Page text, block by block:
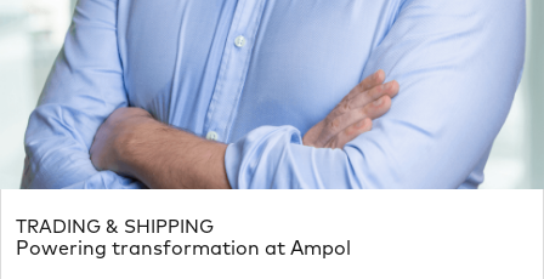
Powering transformation at Ampol
TRADING & SHIPPING